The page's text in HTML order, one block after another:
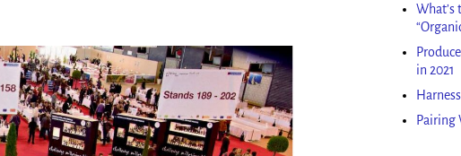
What’s
in 2021
Pairing